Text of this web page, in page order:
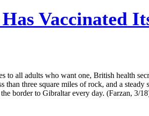
Vaccinated
all adults who want one, British health
three square miles of rock, and a
border to Gibraltar every day. (Farzan, 3/